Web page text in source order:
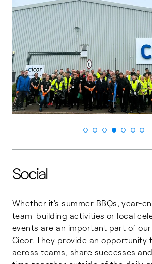
Social
Whether it's summer BBQs, year-
team-building activities or local
events are an important part of
Cicor. They provide an opportunity
across teams, share successes